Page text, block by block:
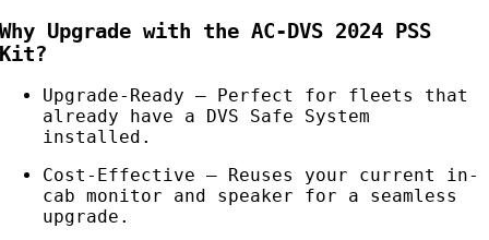
Why Upgrade with the AC-DVS 2024 PSS
Kit?
Upgrade-Ready – Perfect for fleets that
already have a DVS Safe System
installed.
Cost-Effective – Reuses your current in-
cab monitor and speaker for a seamless
upgrade.